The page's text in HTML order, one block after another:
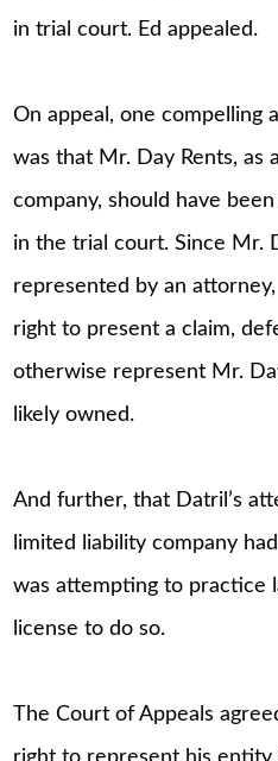
in trial court. Ed appealed.
On appeal, one compelling
was that Mr. Day Rents, as
company, should have
in the trial court. Since Mr.
represented by an
right to present a claim,
otherwise represent Mr.
likely owned.
And further, that Datril’s
limited liability company
was attempting to practice
license to do so.
The Court of Appeals